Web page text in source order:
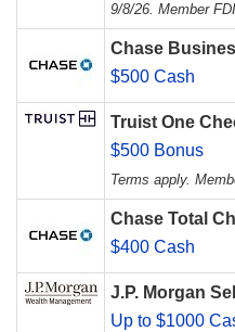
9/8/26. Member
Chase
$500 Cash
Truist One
$500 Bonus
Terms apply.
Chase Total
$400 Cash
J.P. Morgan
Up to $1000